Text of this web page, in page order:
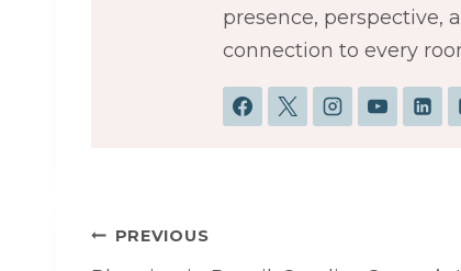
presence, perspective,
connection to every
Post
PREVIOUS